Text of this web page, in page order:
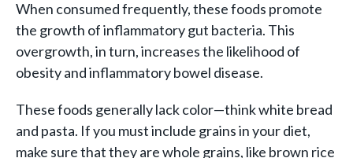
When consumed frequently, these foods promote
the growth of inflammatory gut bacteria. This
overgrowth, in turn, increases the likelihood of
obesity and inflammatory bowel disease.
These foods generally lack color—think white bread
and pasta. If you must include grains in your diet,
make sure that they are whole grains, like brown rice